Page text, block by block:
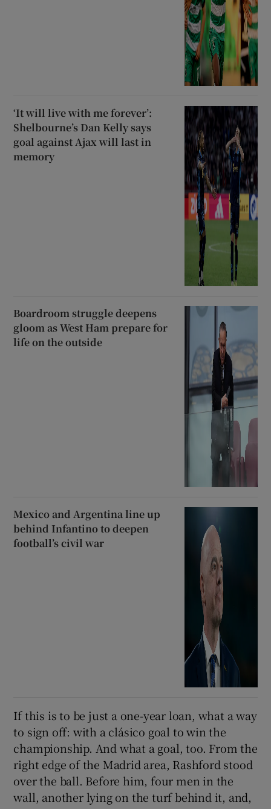
‘It will live with me forever’:
Shelbourne’s Dan Kelly says
goal against Ajax will last in
memory
Boardroom struggle deepens
gloom as West Ham prepare for
life on the outside
Mexico and Argentina line up
behind Infantino to deepen
football’s civil war
If this is to be just a one-year loan, what a way
to sign off: with a clásico goal to win the
championship. And what a goal, too. From the
right edge of the Madrid area, Rashford stood
over the ball. Before him, four men in the
wall, another lying on the turf behind it, and,